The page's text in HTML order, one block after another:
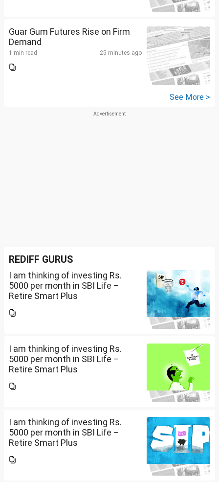
Guar Gum Futures Rise on Firm
Demand
1 min read 25 minutes ago
See More >
REDIFF GURUS
I am thinking of investing Rs.
5000 per month in SBI Life –
Retire Smart Plus
old. Please advise whether it will
I am thinking of investing Rs.
5000 per month in SBI Life –
Retire Smart Plus
old. Please advise whether it will
I am thinking of investing Rs.
5000 per month in SBI Life –
Retire Smart Plus
old. Please advise whether it will